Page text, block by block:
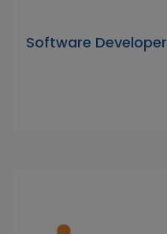
Software Developer